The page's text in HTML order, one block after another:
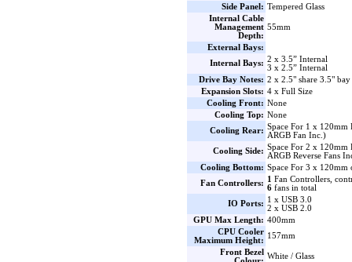
Side Panel: Tempered Glass
Internal Cable
Management
Depth:
55mm
External Bays:
Internal Bays: 2 x 3.5” Internal
3 x 2.5” Internal
Drive Bay Notes: 2 x 2.5" share 3.5" bay
Expansion Slots: 4 x Full Size
Cooling Front: None
Cooling Top: None
Cooling Rear: Space For 1 x 120mm
ARGB Fan Inc.)
Cooling Side: Space For 2 x 120mm
ARGB Reverse Fans
Cooling Bottom: Space For 3 x 120mm
Fan Controllers: 1 Fan Controllers,
6 fans in total
IO Ports: 1 x USB 3.0
2 x USB 2.0
GPU Max Length: 400mm
CPU Cooler
Maximum Height:
157mm
Front Bezel White / Glass